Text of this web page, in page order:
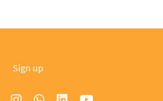
Sign up